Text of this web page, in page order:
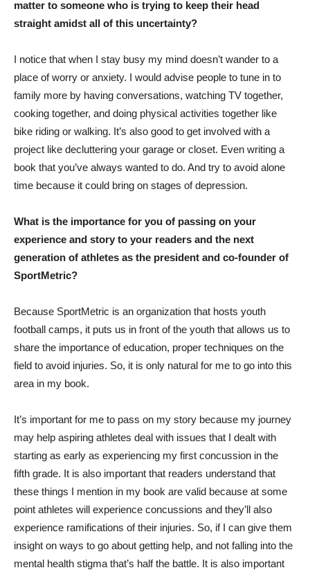
matter to someone who is trying to keep their head
straight amidst all of this uncertainty?
I notice that when I stay busy my mind doesn’t wander to a
place of worry or anxiety. I would advise people to tune in to
family more by having conversations, watching TV together,
cooking together, and doing physical activities together like
bike riding or walking. It’s also good to get involved with a
project like decluttering your garage or closet. Even writing a
book that you’ve always wanted to do. And try to avoid alone
time because it could bring on stages of depression.
What is the importance for you of passing on your
experience and story to your readers and the next
generation of athletes as the president and co-founder of
SportMetric?
Because SportMetric is an organization that hosts youth
football camps, it puts us in front of the youth that allows us to
share the importance of education, proper techniques on the
field to avoid injuries. So, it is only natural for me to go into this
area in my book.
It’s important for me to pass on my story because my journey
may help aspiring athletes deal with issues that I dealt with
starting as early as experiencing my first concussion in the
fifth grade. It is also important that readers understand that
these things I mention in my book are valid because at some
point athletes will experience concussions and they’ll also
experience ramifications of their injuries. So, if I can give them
insight on ways to go about getting help, and not falling into the
mental health stigma that’s half the battle. It is also important